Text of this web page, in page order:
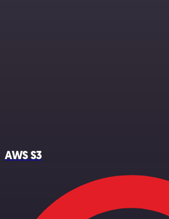
AWS S3